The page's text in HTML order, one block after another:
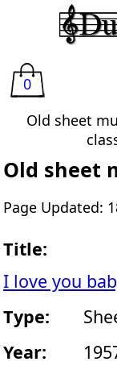
0
Old sheet
Old sheet
Page Updated:
Title:
I love you
Type:
Year: